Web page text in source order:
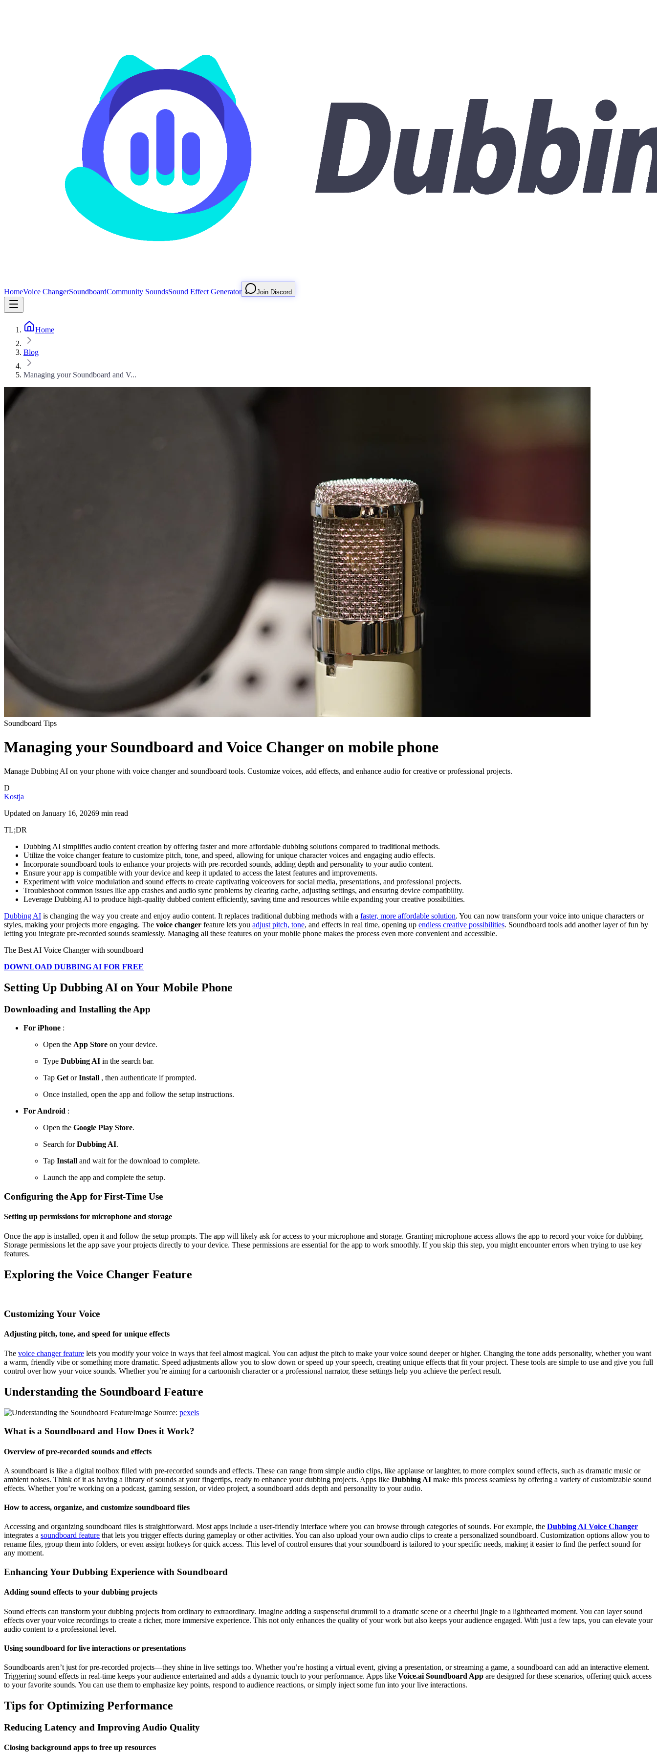
HomeVoice ChangerSoundboardCommunity SoundsSound Effect Generator Join Discord
Home
Blog
Managing your Soundboard and V...
Soundboard Tips
Managing your Soundboard and Voice Changer on mobile phone
Manage Dubbing AI on your phone with voice changer and soundboard tools. Customize voices, add effects, and enhance audio for creative or professional projects.
D
Kostja
Updated on January 16, 20269 min read
TL;DR
Dubbing AI simplifies audio content creation by offering faster and more affordable dubbing solutions compared to traditional methods.
Utilize the voice changer feature to customize pitch, tone, and speed, allowing for unique character voices and engaging audio effects.
Incorporate soundboard tools to enhance your projects with pre-recorded sounds, adding depth and personality to your audio content.
Ensure your app is compatible with your device and keep it updated to access the latest features and improvements.
Experiment with voice modulation and sound effects to create captivating voiceovers for social media, presentations, and professional projects.
Troubleshoot common issues like app crashes and audio sync problems by clearing cache, adjusting settings, and ensuring device compatibility.
Leverage Dubbing AI to produce high-quality dubbed content efficiently, saving time and resources while expanding your creative possibilities.
Dubbing AI is changing the way you create and enjoy audio content. It replaces traditional dubbing methods with a faster, more affordable solution. You can now transform your voice into unique characters or
styles, making your projects more engaging. The voice changer feature lets you adjust pitch, tone, and effects in real time, opening up endless creative possibilities. Soundboard tools add another layer of fun by
letting you integrate pre-recorded sounds seamlessly. Managing all these features on your mobile phone makes the process even more convenient and accessible.
The Best AI Voice Changer with soundboard
DOWNLOAD DUBBING AI FOR FREE
Setting Up Dubbing AI on Your Mobile Phone
Downloading and Installing the App
For iPhone :
Open the App Store on your device.
Type Dubbing AI in the search bar.
Tap GetorInstall , then authenticate if prompted.
Once installed, open the app and follow the setup instructions.
For Android :
Open the Google Play Store.
Search forDubbing AI.
Tap Install and wait for the download to complete.
Launch the app and complete the setup.
Configuring the App for First-Time Use
Setting up permissions for microphone and storage
Once the app is installed, open it and follow the setup prompts. The app will likely ask for access to your microphone and storage. Granting microphone access allows the app to record your voice for dubbing.
Storage permissions let the app save your projects directly to your device. These permissions are essential for the app to work smoothly. If you skip this step, you might encounter errors when trying to use key
features.
Exploring the Voice Changer Feature
Customizing Your Voice
Adjusting pitch, tone, and speed for unique effects
The voice changer feature lets you modify your voice in ways that feel almost magical. You can adjust the pitch to make your voice sound deeper or higher. Changing the tone adds personality, whether you want
a warm, friendly vibe or something more dramatic. Speed adjustments allow you to slow down or speed up your speech, creating unique effects that fit your project. These tools are simple to use and give you full
control over how your voice sounds. Whether you’re aiming for a cartoonish character or a professional narrator, these settings help you achieve the perfect result.
Understanding the Soundboard Feature
Image Source: pexels
What is a Soundboard and How Does it Work?
Overview of pre-recorded sounds and effects
A soundboard is like a digital toolbox filled with pre-recorded sounds and effects. These can range from simple audio clips, like applause or laughter, to more complex sound effects, such as dramatic music or
ambient noises. Think of it as having a library of sounds at your fingertips, ready to enhance your dubbing projects. Apps like Dubbing AI make this process seamless by offering a variety of customizable sound
effects. Whether you’re working on a podcast, gaming session, or video project, a soundboard adds depth and personality to your audio.
How to access, organize, and customize soundboard files
Accessing and organizing soundboard files is straightforward. Most apps include a user-friendly interface where you can browse through categories of sounds. For example, the Dubbing AI Voice Changer
integrates a soundboard feature that lets you trigger effects during gameplay or other activities. You can also upload your own audio clips to create a personalized soundboard. Customization options allow you to
rename files, group them into folders, or even assign hotkeys for quick access. This level of control ensures that your soundboard is tailored to your specific needs, making it easier to find the perfect sound for
any moment.
Enhancing Your Dubbing Experience with Soundboard
Adding sound effects to your dubbing projects
Sound effects can transform your dubbing projects from ordinary to extraordinary. Imagine adding a suspenseful drumroll to a dramatic scene or a cheerful jingle to a lighthearted moment. You can layer sound
effects over your voice recordings to create a richer, more immersive experience. This not only enhances the quality of your work but also keeps your audience engaged. With just a few taps, you can elevate your
audio content to a professional level.
Using soundboard for live interactions or presentations
Soundboards aren’t just for pre-recorded projects—they shine in live settings too. Whether you’re hosting a virtual event, giving a presentation, or streaming a game, a soundboard can add an interactive element.
Triggering sound effects in real-time keeps your audience entertained and adds a dynamic touch to your performance. Apps like Voice.ai Soundboard App are designed for these scenarios, offering quick access
to your favorite sounds. You can use them to emphasize key points, respond to audience reactions, or simply inject some fun into your live interactions.
Tips for Optimizing Performance
Reducing Latency and Improving Audio Quality
Closing background apps to free up resources